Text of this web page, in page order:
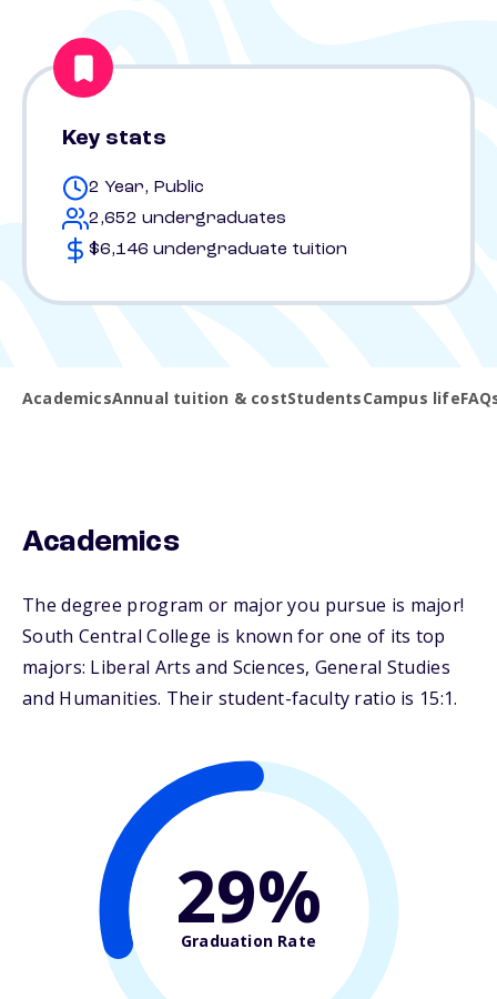
Key stats
2 Year, Public
2,652 undergraduates
$6,146 undergraduate tuition
AcademicsAnnual tuition & costStudentsCampus life
Academics
The degree program or major you pursue is major!
South Central College is known for one of its top
majors: Liberal Arts and Sciences, General Studies
and Humanities. Their student-faculty ratio is 15:1.
29%
Graduation Rate